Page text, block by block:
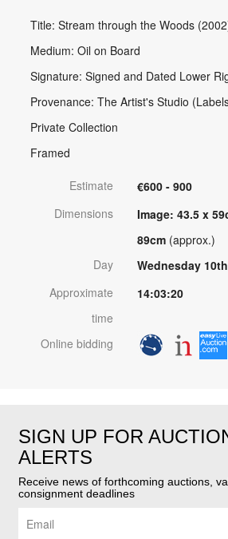
Title: Stream through the Woods
Medium: Oil on Board
Signature: Signed and Dated Lower
Provenance: The Artist's Studio
Private Collection
Framed
Estimate
€600 - 900
Dimensions
Image: 43.5 x
89cm (approx.)
Day
Wednesday
Approximate
time
14:03:20
Online bidding
SIGN UP FOR
ALERTS
Receive news of forthcoming auctions,
consignment deadlines